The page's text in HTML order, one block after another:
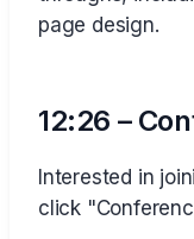
page design.
12:26 –
Interested in
click